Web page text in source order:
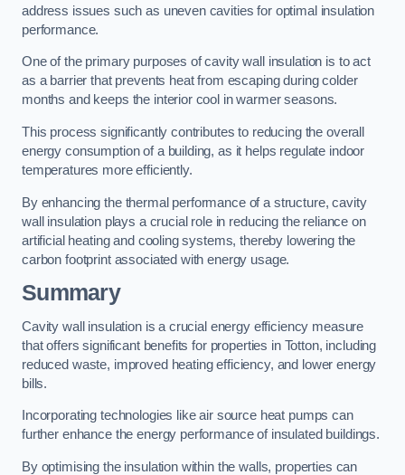
address issues such as uneven cavities for optimal insulation
performance.
One of the primary purposes of cavity wall insulation is to act
as a barrier that prevents heat from escaping during colder
months and keeps the interior cool in warmer seasons.
This process significantly contributes to reducing the overall
energy consumption of a building, as it helps regulate indoor
temperatures more efficiently.
By enhancing the thermal performance of a structure, cavity
wall insulation plays a crucial role in reducing the reliance on
artificial heating and cooling systems, thereby lowering the
carbon footprint associated with energy usage.
Summary
Cavity wall insulation is a crucial energy efficiency measure
that offers significant benefits for properties in Totton, including
reduced waste, improved heating efficiency, and lower energy
bills.
Incorporating technologies like air source heat pumps can
further enhance the energy performance of insulated buildings.
By optimising the insulation within the walls, properties can